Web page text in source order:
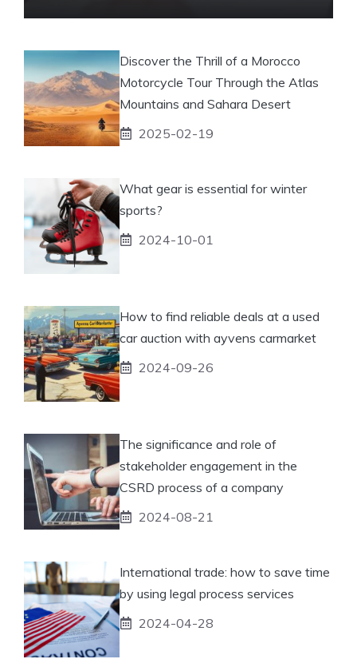
Discover the Thrill of a Morocco
Motorcycle Tour Through the Atlas
Mountains and Sahara Desert
2025-02-19
What gear is essential for winter
sports?
2024-10-01
How to find reliable deals at a used
car auction with ayvens carmarket
2024-09-26
The significance and role of
stakeholder engagement in the
CSRD process of a company
2024-08-21
International trade: how to save time
by using legal process services
2024-04-28